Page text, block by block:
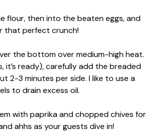
flour, then into the beaten eggs, and
that perfect crunch!
the bottom over medium-high heat.
it’s ready), carefully add the breaded
2-3 minutes per side. I like to use a
to drain excess oil.
with paprika and chopped chives for
ahhs as your guests dive in!